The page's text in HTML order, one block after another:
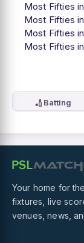
Most Fifties
Most Fifties
Most Fifties
Most Fifties
🏏 Batting
Your home for
fixtures, live
venues, news,